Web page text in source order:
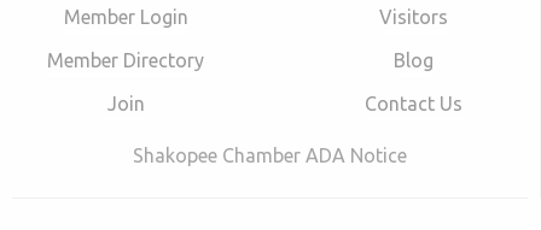
Member Login
Member Directory
Join
Visitors
Blog
Contact Us
Shakopee Chamber ADA Notice